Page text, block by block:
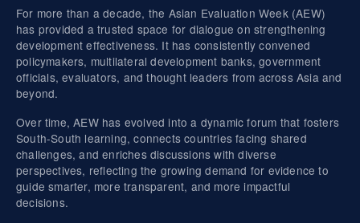
For more than a decade, the Asian Evaluation Week (AEW)
has provided a trusted space for dialogue on strengthening
development effectiveness. It has consistently convened
policymakers, multilateral development banks, government
officials, evaluators, and thought leaders from across Asia and
beyond.
Over time, AEW has evolved into a dynamic forum that fosters
South-South learning, connects countries facing shared
challenges, and enriches discussions with diverse
perspectives, reflecting the growing demand for evidence to
guide smarter, more transparent, and more impactful
decisions.